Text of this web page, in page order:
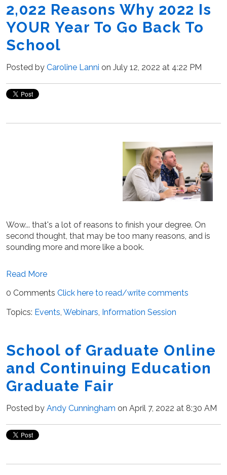
2,022 Reasons Why 2022 Is
YOUR Year To Go Back To
School
Posted by Caroline Lanni on July 12, 2022 at 4:22 PM
Wow... that's a lot of reasons to finish your degree. On
second thought, that may be too many reasons, and is
sounding more and more like a book.
Read More
0 Comments Click here to read/write comments
Topics: Events, Webinars, Information Session
School of Graduate Online
and Continuing Education
Graduate Fair
Posted by Andy Cunningham on April 7, 2022 at 8:30 AM